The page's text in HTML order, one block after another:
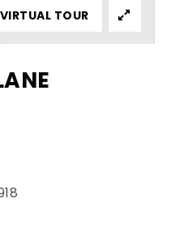
VIRTUAL TOUR